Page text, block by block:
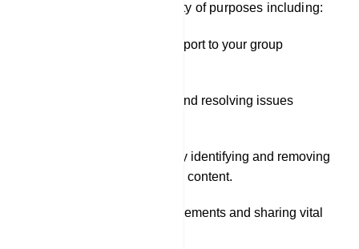
capabilities, serving a variety of purposes including:
Providing customer support to your group
Addressing questions and resolving issues
Moderating the group by identifying and removing
spam and inappropriate content.
Disseminating announcements and sharing vital